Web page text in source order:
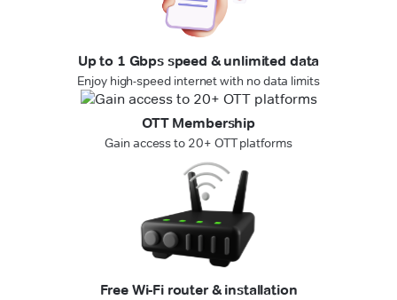
Up to 1 Gbps speed & unlimited data
Enjoy high-speed internet with no data limits
OTT Membership
Gain access to 20+ OTT platforms
Free Wi-Fi router & installation